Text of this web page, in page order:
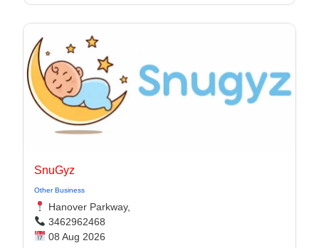
SnuGyz
Other Business
Hanover Parkway,
3462962468
08 Aug 2026